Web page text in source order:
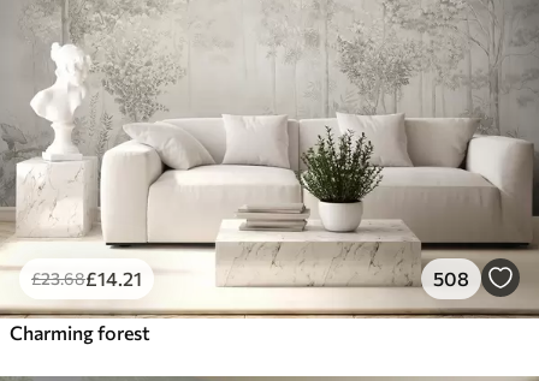
£23.68£14 .21 508
Charming forest